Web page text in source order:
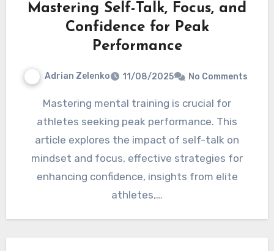
Mastering Self-Talk, Focus, and
Confidence for Peak
Performance
Adrian Zelenko 11/08/2025 No Comments
Mastering mental training is crucial for
athletes seeking peak performance. This
article explores the impact of self-talk on
mindset and focus, effective strategies for
enhancing confidence, insights from elite
athletes,…